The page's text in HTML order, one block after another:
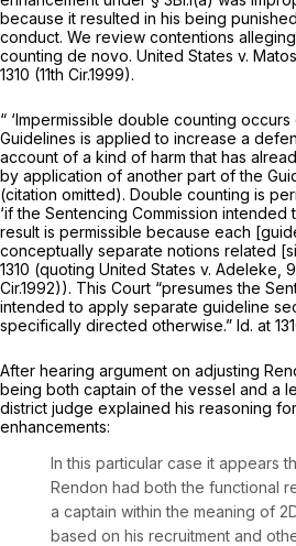
because it resulted in his being
conduct. We review contentions
counting de novo. United States v.
1310 (11th Cir.1999).
“ ‘Impermissible double counting
Guidelines is applied to increase a
account of a kind of harm that has
by application of another part of the
(citation omitted). Double counting is
‘if the Sentencing Commission intended
result is permissible because each
conceptually separate notions related
1310 (quoting United States v. Adeleke,
Cir.1992)). This Court “presumes the
intended to apply separate guideline
specifically directed otherwise.” Id. at
After hearing argument on adjusting
being both captain of the vessel and a
district judge explained his reasoning
enhancements:
In this particular case it appears
Rendon had both the functional
a captain within the meaning of
based on his recruitment and